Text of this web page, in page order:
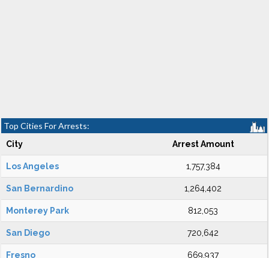
Top Cities For Arrests:
City Arrest Amount
Los Angeles 1,757,384
San Bernardino 1,264,402
Monterey Park 812,053
San Diego 720,642
Fresno 669,937